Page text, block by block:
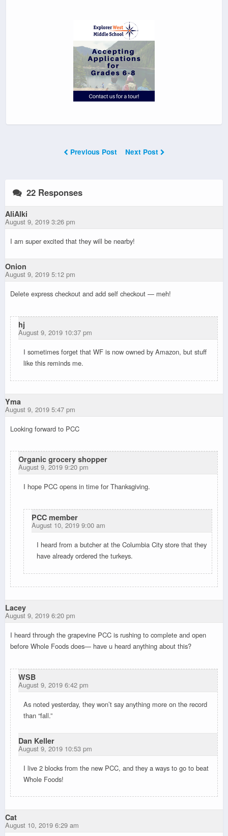
Previous Post Next Post
22 Responses
AliAlki
August 9, 2019 3:26 pm
I am super excited that they will be nearby!
Onion
August 9, 2019 5:12 pm
Delete express checkout and add self checkout — meh!
hj
August 9, 2019 10:37 pm
I sometimes forget that WF is now owned by Amazon, but stuff
like this reminds me.
Yma
August 9, 2019 5:47 pm
Looking forward to PCC
Organic grocery shopper
August 9, 2019 9:20 pm
I hope PCC opens in time for Thanksgiving.
PCC member
August 10, 2019 9:00 am
I heard from a butcher at the Columbia City store that they
have already ordered the turkeys.
Lacey
August 9, 2019 6:20 pm
I heard through the grapevine PCC is rushing to complete and open
before Whole Foods does— have u heard anything about this?
WSB
August 9, 2019 6:42 pm
As noted yesterday, they won’t say anything more on the record
than “fall.”
Dan Keller
August 9, 2019 10:53 pm
I live 2 blocks from the new PCC, and they a ways to go to beat
Whole Foods!
Cat
August 10, 2019 6:29 am